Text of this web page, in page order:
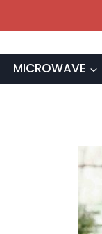
MICROWAVE